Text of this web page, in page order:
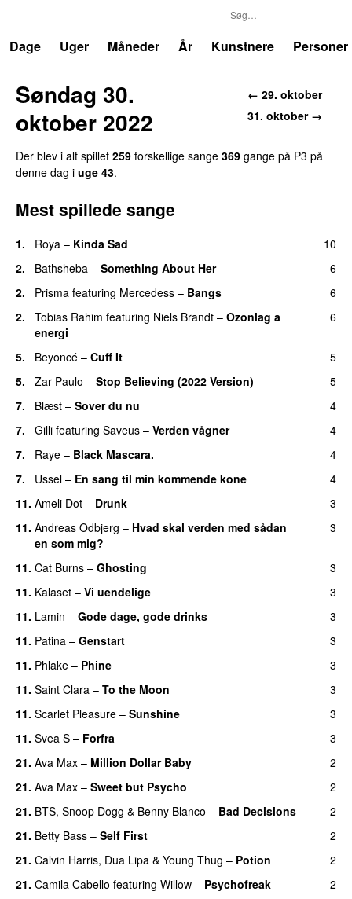
Dage
Uger Måneder År Kunstnere Personer
← 29. oktober
31. oktober →
Søndag 30.
oktober 2022
Der blev i alt spillet 259 forskellige sange 369 gange på P3 på
denne dag i uge 43.
Mest spillede sange
1. Roya – Kinda Sad
10
2.
Bathsheba – Something About Her
6
2.
Prisma featuring Mercedess – Bangs
6
2.
Tobias Rahim featuring Niels Brandt – Ozonlag a
energi
6
5. Beyoncé – Cuff It
5
5.
Zar Paulo – Stop Believing (2022 Version)
5
7.
Blæst – Sover du nu
4
7.
Gilli featuring Saveus – Verden vågner
4
7.
Raye – Black Mascara.
4
7.
Ussel – En sang til min kommende kone
4
11. Ameli Dot – Drunk
3
11. Andreas Odbjerg – Hvad skal verden med sådan
en som mig?
3
11. Cat Burns – Ghosting
3
11. Kalaset – Vi uendelige
3
11. Lamin – Gode dage, gode drinks
3
11. Patina – Genstart
3
11. Phlake – Phine
3
11. Saint Clara – To the Moon
3
11. Scarlet Pleasure – Sunshine
3
11. Svea S – Forfra
3
21. Ava Max – Million Dollar Baby
2
21. Ava Max – Sweet but Psycho
2
21. BTS, Snoop Dogg & Benny Blanco – Bad Decisions
2
21. Betty Bass – Self First
2
21. Calvin Harris, Dua Lipa & Young Thug – Potion
2
21. Camila Cabello featuring Willow – Psychofreak
2